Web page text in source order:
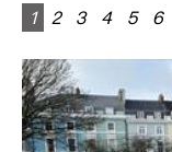
1 2 3 4 5 6